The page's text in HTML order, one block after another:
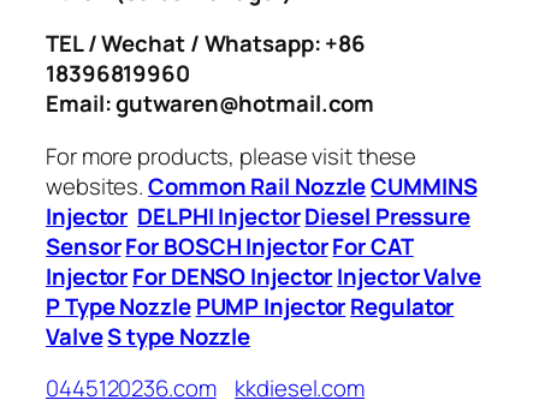
TEL / Wechat / Whatsapp: +86
18396819960
Email: gutwaren@hotmail.com
For more products, please visit these
websites.Common Rail NozzleCUMMINS
Injector DELPHI InjectorDiesel Pressure
SensorFor BOSCH InjectorFor CAT
InjectorFor DENSO InjectorInjector Valve
P Type Nozzle PUMP InjectorRegulator
ValveS type Nozzle
0445120236.com
kkdiesel.com